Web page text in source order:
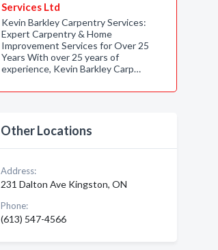
Services Ltd
Kevin Barkley Carpentry Services:
Expert Carpentry & Home
Improvement Services for Over 25
Years With over 25 years of
experience, Kevin Barkley Carp…
Other Locations
Address:
231 Dalton Ave Kingston, ON
Phone:
(613) 547-4566